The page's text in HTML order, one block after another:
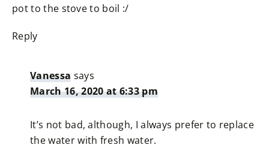
pot to the stove to boil :/
Reply
Vanessa says
March 16, 2020 at 6:33 pm
It’s not bad, although, I always prefer to replace
the water with fresh water.